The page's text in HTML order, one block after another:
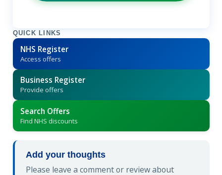
QUICK LINKS
NHS Register
Access offers
Business Register
Provide offers
Search Offers
Find NHS discounts
Add your thoughts
Please leave a comment or review about